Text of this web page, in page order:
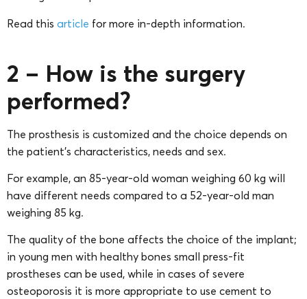
Read this article for more in-depth information.
2 – How is the surgery
performed?
The prosthesis is customized and the choice depends on
the patient’s characteristics, needs and sex.
For example, an 85-year-old woman weighing 60 kg will
have different needs compared to a 52-year-old man
weighing 85 kg.
The quality of the bone affects the choice of the implant;
in young men with healthy bones small press-fit
prostheses can be used, while in cases of severe
osteoporosis it is more appropriate to use cement to